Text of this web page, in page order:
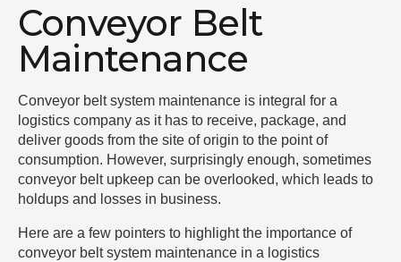
Conveyor Belt
Maintenance
Conveyor belt system maintenance is integral for a
logistics company as it has to receive, package, and
deliver goods from the site of origin to the point of
consumption. However, surprisingly enough, sometimes
conveyor belt upkeep can be overlooked, which leads to
holdups and losses in business.
Here are a few pointers to highlight the importance of
conveyor belt system maintenance in a logistics